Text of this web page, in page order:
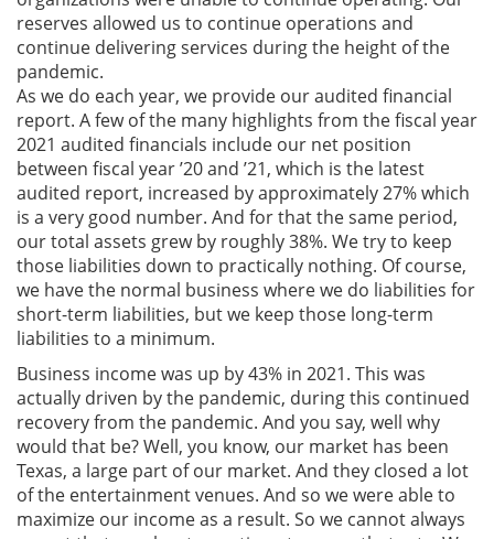
reserves allowed us to continue operations and
continue delivering services during the height of the
pandemic.
As we do each year, we provide our audited financial
report. A few of the many highlights from the fiscal year
2021 audited financials include our net position
between fiscal year ’20 and ’21, which is the latest
audited report, increased by approximately 27% which
is a very good number. And for that the same period,
our total assets grew by roughly 38%. We try to keep
those liabilities down to practically nothing. Of course,
we have the normal business where we do liabilities for
short-term liabilities, but we keep those long-term
liabilities to a minimum.
Business income was up by 43% in 2021. This was
actually driven by the pandemic, during this continued
recovery from the pandemic. And you say, well why
would that be? Well, you know, our market has been
Texas, a large part of our market. And they closed a lot
of the entertainment venues. And so we were able to
maximize our income as a result. So we cannot always